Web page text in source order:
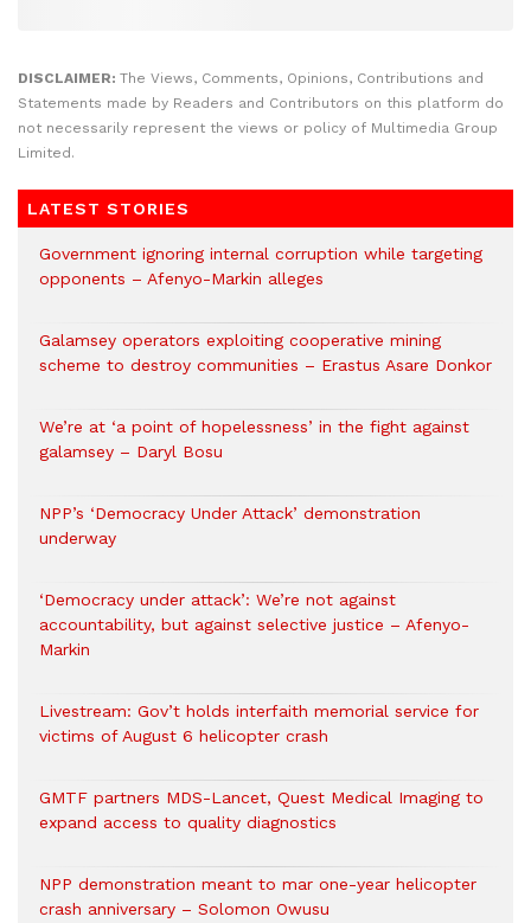
DISCLAIMER: The Views, Comments, Opinions, Contributions and
Statements made by Readers and Contributors on this platform do
not necessarily represent the views or policy of Multimedia Group
Limited.
LATEST STORIES
Government ignoring internal corruption while targeting
opponents – Afenyo-Markin alleges
Galamsey operators exploiting cooperative mining
scheme to destroy communities – Erastus Asare Donkor
We’re at ‘a point of hopelessness’ in the fight against
galamsey – Daryl Bosu
NPP’s ‘Democracy Under Attack’ demonstration
underway
‘Democracy under attack’: We’re not against
accountability, but against selective justice – Afenyo-
Markin
Livestream: Gov’t holds interfaith memorial service for
victims of August 6 helicopter crash
GMTF partners MDS-Lancet, Quest Medical Imaging to
expand access to quality diagnostics
NPP demonstration meant to mar one-year helicopter
crash anniversary – Solomon Owusu